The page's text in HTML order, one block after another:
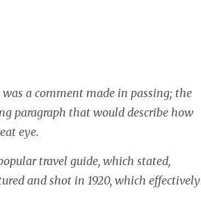
a comment made in passing; the
paragraph that would describe how
eye.
travel guide, which stated,
and shot in 1920, which effectively